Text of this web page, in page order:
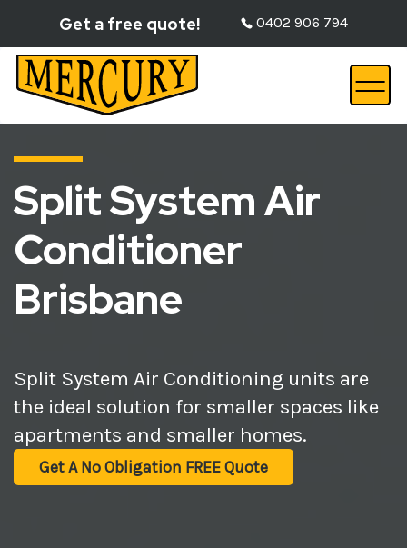
Get a free quote! 0402 906 794
Split System Air
Conditioner
Brisbane
Split System Air Conditioning units are
the ideal solution for smaller spaces like
apartments and smaller homes.
Get A No Obligation FREE Quote